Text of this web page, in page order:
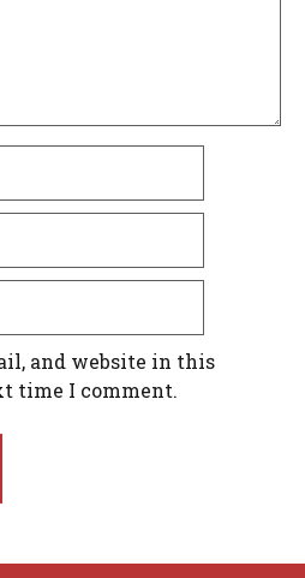
and website in this
time I comment.